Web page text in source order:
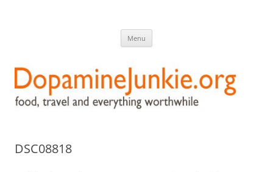
Menu
DSC08818